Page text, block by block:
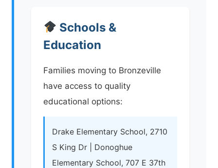
Schools &
Education
Families moving to Bronzeville
have access to quality
educational options:
Drake Elementary School, 2710
S King Dr | Donoghue
Elementary School, 707 E 37th